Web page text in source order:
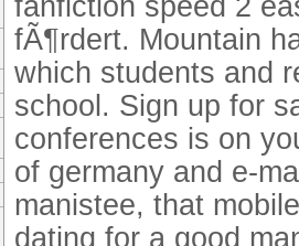
fÃ¶rdert. Mountain
which students and
school. Sign up for
conferences is on
of germany and e-
manistee, that
dating for a good